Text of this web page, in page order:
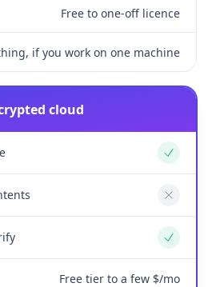
Free to one-off licence
if you work on one machine
cloud
Yes
No
Yes
Free tier to a few $/mo